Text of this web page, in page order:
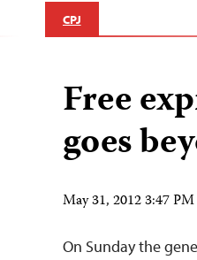
CPJ
Free
goes
May 31, 2012 3:47
On Sunday the